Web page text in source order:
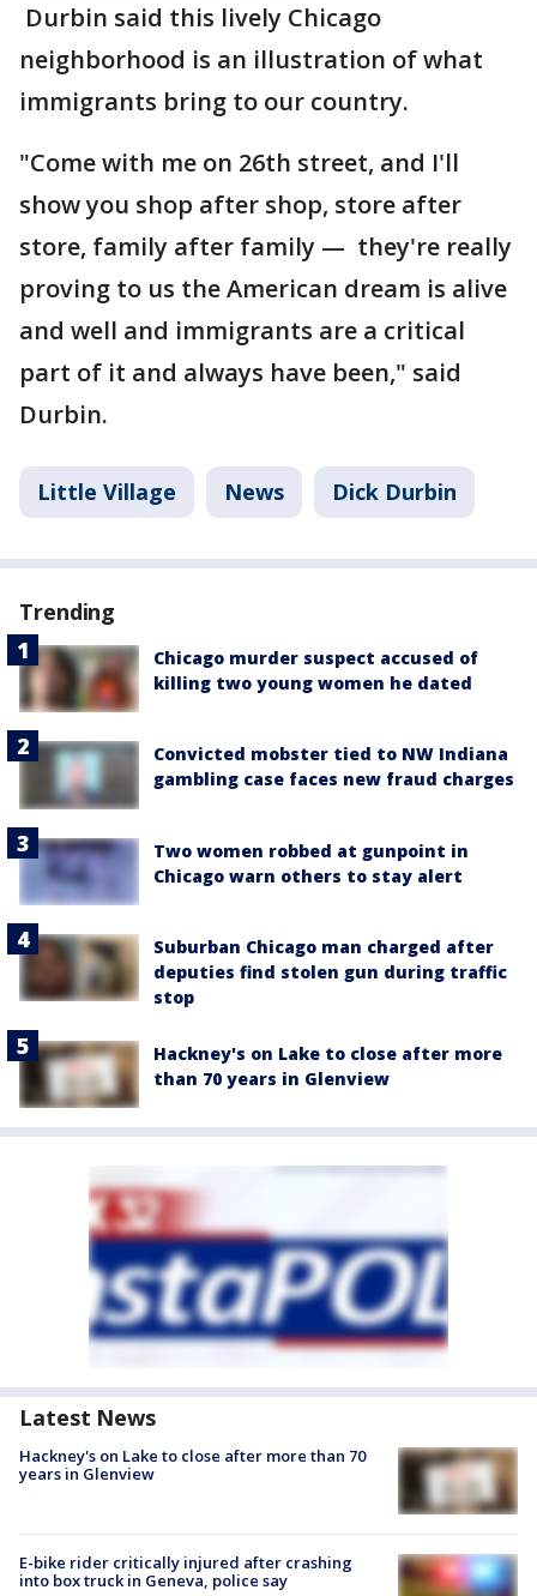
Durbin said this lively Chicago
neighborhood is an illustration of what
immigrants bring to our country.
"Come with me on 26th street, and I'll
show you shop after shop, store after
store, family after family — they're really
proving to us the American dream is alive
and well and immigrants are a critical
part of it and always have been," said
Durbin.
Little Village News Dick Durbin
Trending
Chicago murder suspect accused of
killing two young women he dated
Convicted mobster tied to NW Indiana
gambling case faces new fraud charges
Two women robbed at gunpoint in
Chicago warn others to stay alert
Suburban Chicago man charged after
deputies find stolen gun during traffic
stop
Hackney's on Lake to close after more
than 70 years in Glenview
Latest News
Hackney's on Lake to close after more than 70
years in Glenview
E-bike rider critically injured after crashing
into box truck in Geneva, police say